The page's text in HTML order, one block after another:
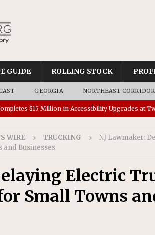
GUIDE ROLLING STOCK
GEORGIA NORTHEAST CORRIDOR
$15 Million in Accessibility Upgrades at
45 Battery-Assisted Hybrid Locomotives
Major Construction Activities for the B&P
AMTRAK
WIRE TRUCKING
NJ Lawmaker:
and Businesses
Electric
Small Towns